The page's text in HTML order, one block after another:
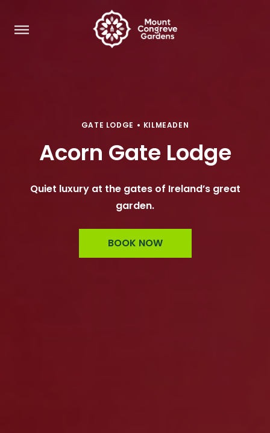
GATE LODGE KILMEADEN
Acorn Gate Lodge
Quiet luxury at the gates of Ireland’s great
garden.
BOOK NOW